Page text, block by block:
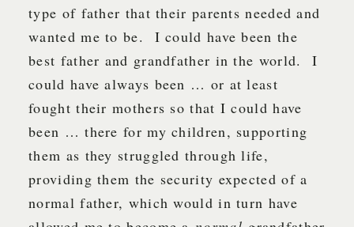
type of father that their parents needed and
wanted me to be. I could have been the
best father and grandfather in the world. I
could have always been … or at least
fought their mothers so that I could have
been … there for my children, supporting
them as they struggled through life,
providing them the security expected of a
normal father, which would in turn have